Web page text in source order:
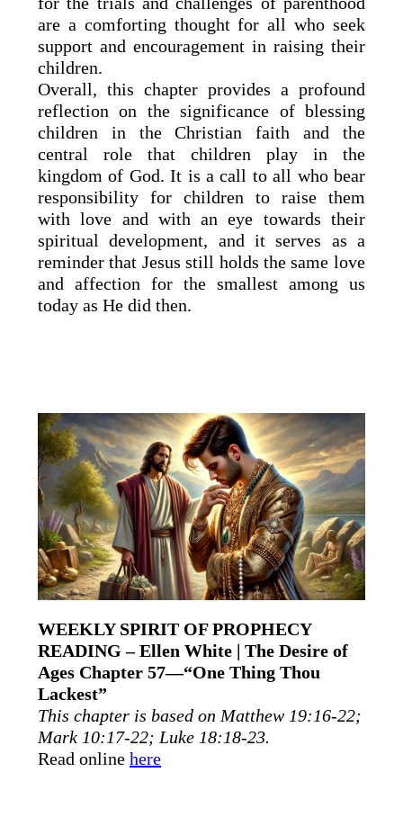
are a comforting thought for all who seek
support and encouragement in raising their
children.
Overall, this chapter provides a profound
reflection on the significance of blessing
children in the Christian faith and the
central role that children play in the
kingdom of God. It is a call to all who bear
responsibility for children to raise them
with love and with an eye towards their
spiritual development, and it serves as a
reminder that Jesus still holds the same love
and affection for the smallest among us
today as He did then.
WEEKLY SPIRIT OF PROPHECY
READING – Ellen White | The Desire of
Ages Chapter 57—“One Thing Thou
Lackest”
This chapter is based on Matthew 19:16-22;
Mark 10:17-22; Luke 18:18-23.
Read onlinehere